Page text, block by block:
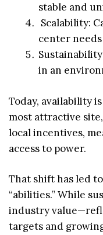
stable and
Scalability:
center
in an
Today, availability
most attractive
local incentives,
access to power.
That shift has led
“abilities.” While
industry
targets and